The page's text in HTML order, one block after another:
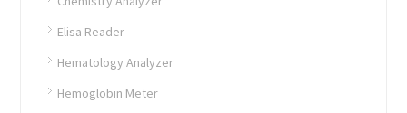
Elisa Reader
Hematology Analyzer
Hemoglobin Meter